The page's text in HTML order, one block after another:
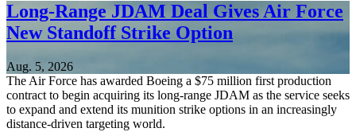
Long-Range JDAM Deal Gives Air Force
New Standoff Strike Option
Aug. 5, 2026
The Air Force has awarded Boeing a $75 million first production
contract to begin acquiring its long-range JDAM as the service seeks
to expand and extend its munition strike options in an increasingly
distance-driven targeting world.